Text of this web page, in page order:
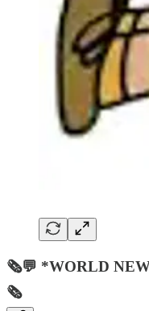
🗞💬 *WORLD
🗞